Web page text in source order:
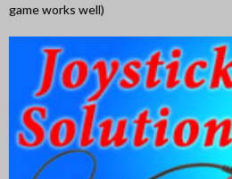
game works well)